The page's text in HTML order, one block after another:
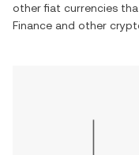
other fiat currencies
Finance and other